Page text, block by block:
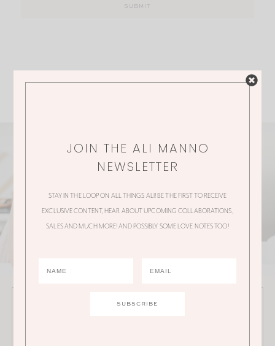
JOIN THE ALI MANNO NEWSLETTER
JOIN THE ALI MANNO
NEWSLETTER
STAY IN THE LOOP ON ALL THINGS ALI! BE THE FIRST TO RECEIVE
EXCLUSIVE CONTENT, HEAR ABOUT UPCOMING COLLABORATIONS,
SALES AND MUCH MORE! AND POSSIBLY SOME LOVE NOTES TOO!